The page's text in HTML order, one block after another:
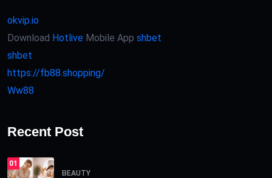
okvip.io
Download Hotlive Mobile App shbet
shbet
https://fb88.shopping/
Ww88
Recent Post
01
BEAUTY